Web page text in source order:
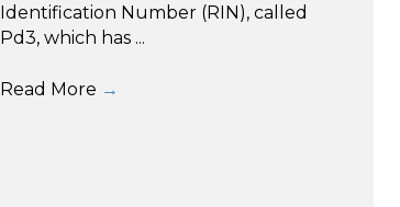
Identification Number (RIN), called
Pd3, which has ...
Read More →